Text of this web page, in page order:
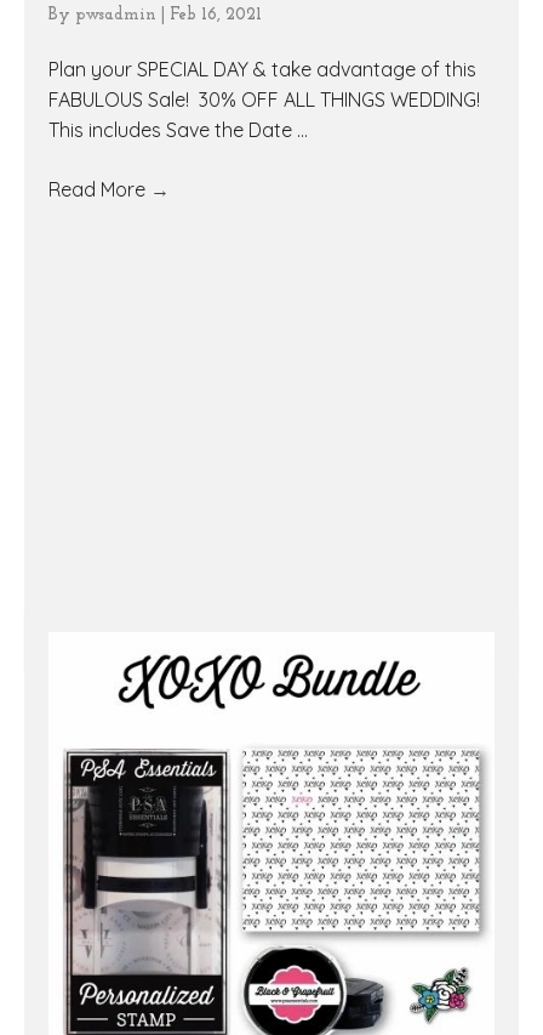
By pwsadmin Feb 16, 2021
Plan your SPECIAL DAY & take advantage of this
FABULOUS Sale! 30% OFF ALL THINGS WEDDING!
This includes Save the Date ...
Read More →